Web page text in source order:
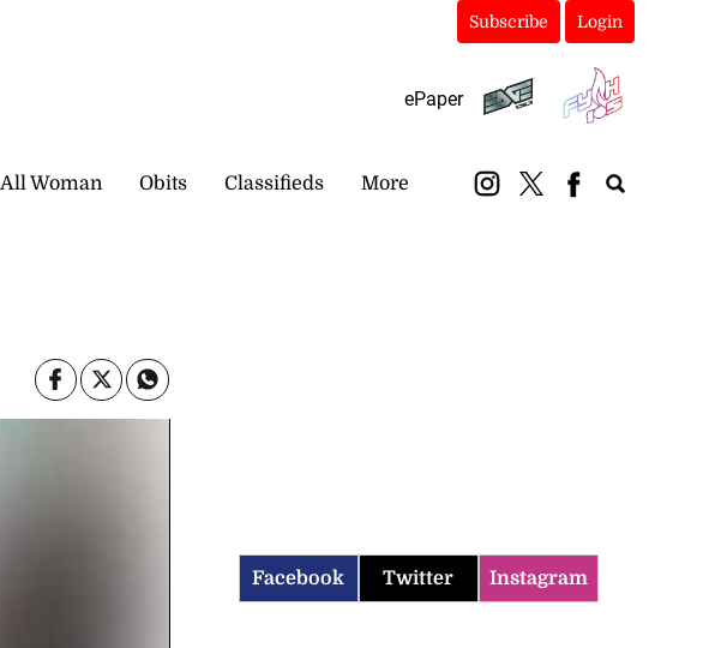
Subscribe Login
ePaper
All Woman Obits Classifieds More
Facebook Twitter Instagram